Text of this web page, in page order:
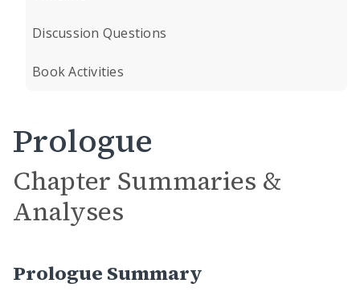
Discussion Questions
Book Activities
Prologue
Chapter Summaries &
Analyses
Prologue Summary